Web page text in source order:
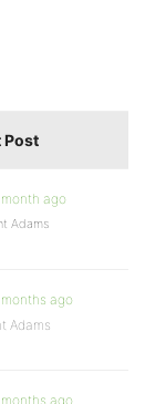
Post
month ago
Adams
ago
Adams
ago